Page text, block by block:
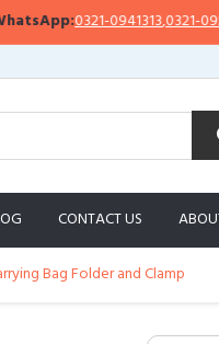
0321-0941313,0321-0951313
CONTACT US
Bag Folder and Clamp